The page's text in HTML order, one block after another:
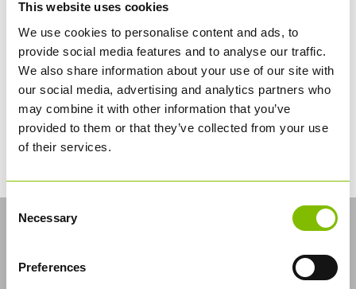
This website uses cookies
We use cookies to personalise content and ads, to
provide social media features and to analyse our traffic.
We also share information about your use of our site with
our social media, advertising and analytics partners who
may combine it with other information that you’ve
provided to them or that they’ve collected from your use
of their services.
Consent
Selection
Necessary
Preferences
Supporting this and to ensure our drivers are up-to
date with their CPC hours, Abbey Logistics Group Ltd
are now aJAUPTapproved training centre, delivering
both classroom and In-Cab Driver CPC courses, this
allows us to deliver the most effective training course
we can, and not just simply meet the demands of
driver CPC legislation.
LATEST NEWS
Logistics